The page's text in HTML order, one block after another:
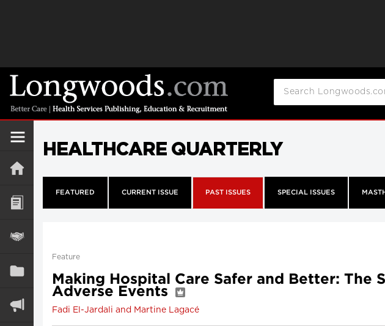
HEALTHCARE QUARTERLY
FEATURED CURRENT ISSUE PAST ISSUES SPECIAL ISSUES
Feature
Making Hospital Care Safer and Better:
Adverse Events
Fadi El-Jardali and Martine Lagacé